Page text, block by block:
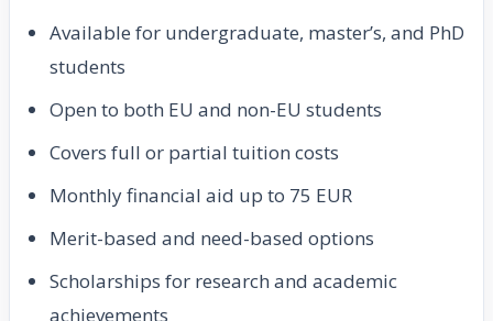
Available for undergraduate, master’s, and PhD
students
Open to both EU and non-EU students
Covers full or partial tuition costs
Monthly financial aid up to 75 EUR
Merit-based and need-based options
Scholarships for research and academic
achievements